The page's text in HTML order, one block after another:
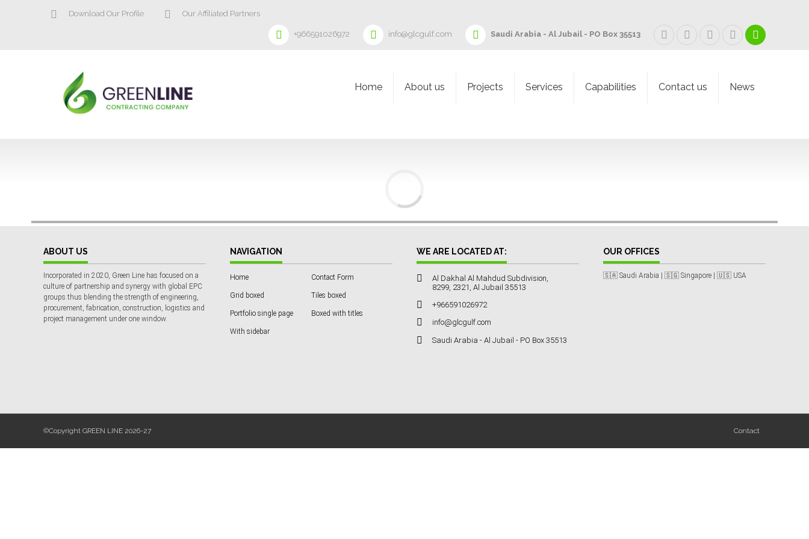
Download Our Profile Our Affiliated Partners
+966591026972 info@glcgulf.com Saudi Arabia - Al Jubail - PO Box 35513
Home About us Projects Services Capabilities Contact us News
ABOUT US
Incorporated in 2020, Green Line has focused on a
culture of partnership and synergy with global EPC
groups thus blending the strength of engineering,
procurement, fabrication, construction, logistics and
project management under one window.
NAVIGATION
Home Contact Form
Grid boxed Tiles boxed
Portfolio single page Boxed with titles
With sidebar
WE ARE LOCATED AT:
Al Dakhal Al Mahdud Subdivision,
8299, 2321, Al Jubail 35513
+966591026972
info@glcgulf.com
Saudi Arabia - Al Jubail - PO Box 35513
OUR OFFICES
🇸🇦 Saudi Arabia | 🇸🇬 Singapore | 🇺🇸 USA
©Copyright GREEN LINE 2026-27 Contact